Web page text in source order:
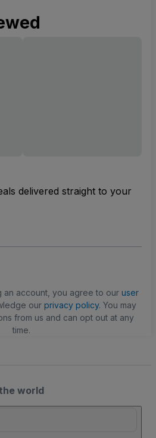
delivered straight to your
an account, you agree to our user
our privacy policy. You may
from us and can opt out at any
time.
world